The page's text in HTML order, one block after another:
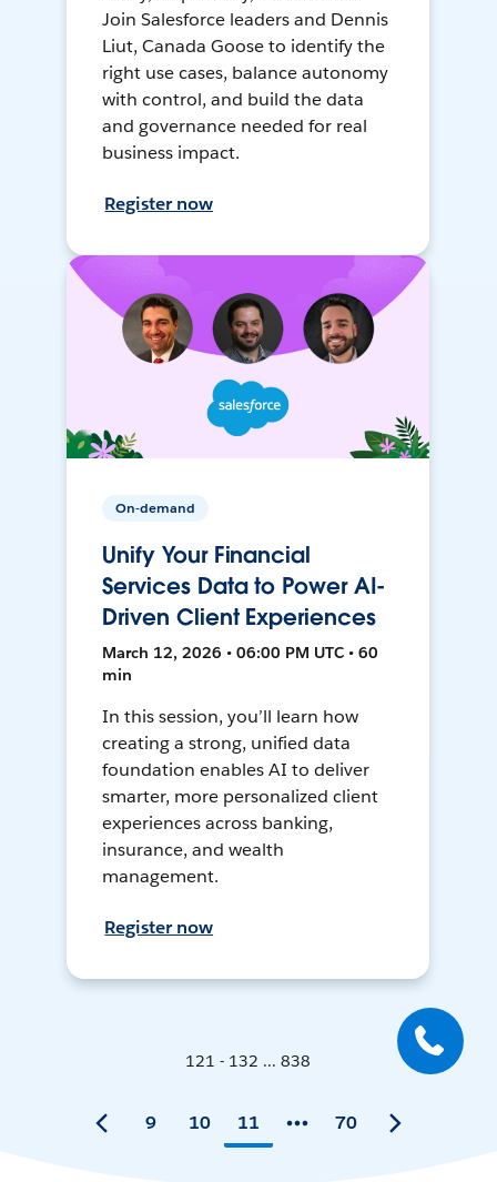
Join Salesforce leaders and Dennis
Liut, Canada Goose to identify the
right use cases, balance autonomy
with control, and build the data
and governance needed for real
business impact.
Register now
On-demand
Unify Your Financial
Services Data to Power AI-
Driven Client Experiences
March 12, 2026 • 06:00 PM UTC • 60
min
In this session, you’ll learn how
creating a strong, unified data
foundation enables AI to deliver
smarter, more personalized client
experiences across banking,
insurance, and wealth
management.
Register now
121 - 132 ... 838
9 10 11 70